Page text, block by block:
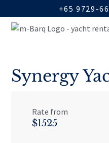
+65 9729-
Synergy
Rate from
$1525